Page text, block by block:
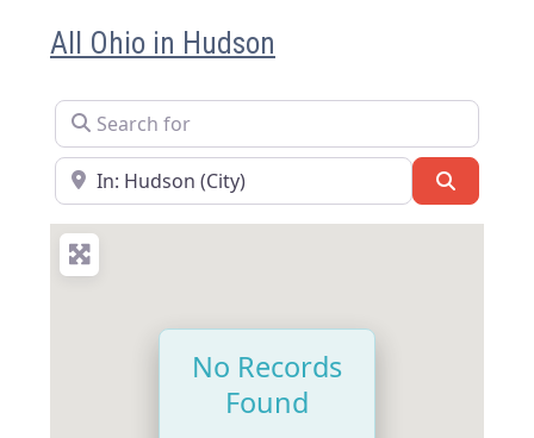
All Ohio in Hudson
Search for
Near
No Records
Found